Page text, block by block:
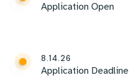
Application Open
8.14.26
Application Deadline